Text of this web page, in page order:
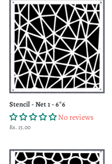
Stencil - Net 1 - 6*6
No reviews
Regular
Rs. 15.00